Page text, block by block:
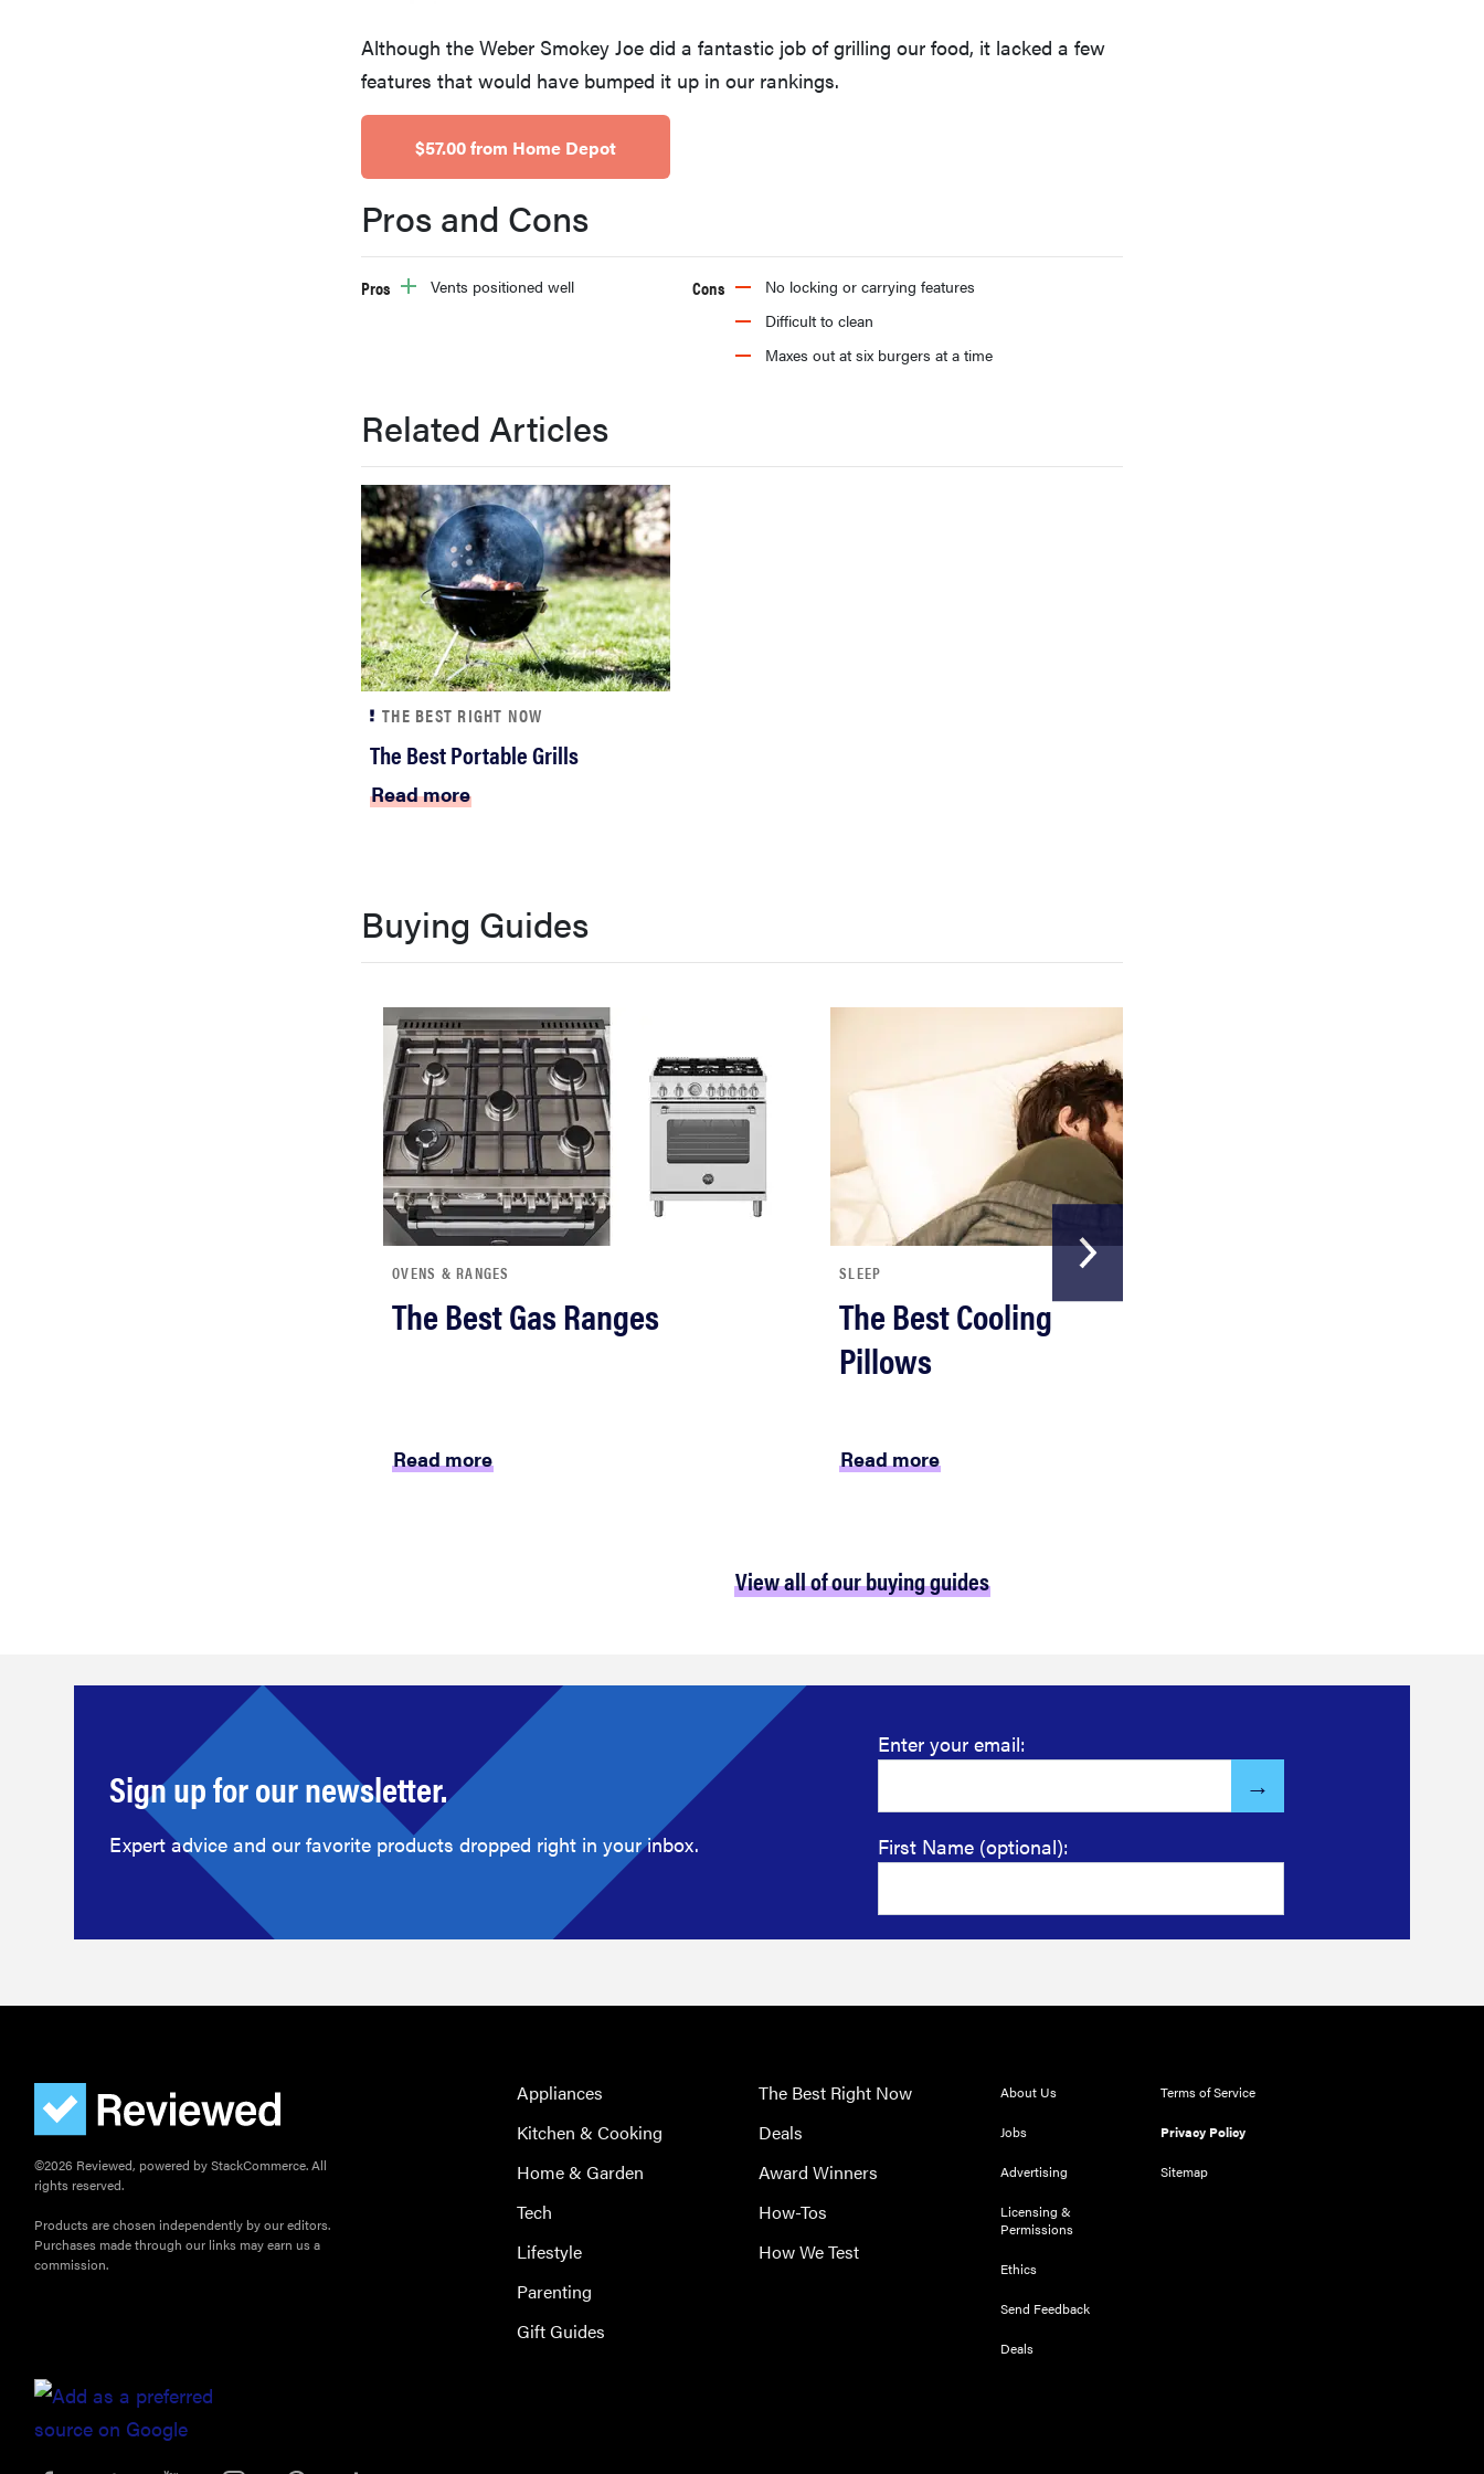
Although the Weber Smokey Joe did a fantastic job of grilling our food, it lacked a few
features that would have bumped it up in our rankings.
$57.00 from Home Depot
Pros and Cons
Pros Vents positioned well Cons
No locking or carrying features
Difficult to clean
Maxes out at six burgers at a time
Related Articles
THE BEST RIGHT NOW
The Best Portable Grills
Read more
Buying Guides
OVENS & RANGES
The Best Gas Ranges
Read more
SLEEP
The Best Cooling
Pillows
Read more
View all of our buying guides
Sign up for our newsletter.
Expert advice and our favorite products dropped right in your inbox.
Enter your email:
First Name (optional):
©2026 Reviewed, powered by StackCommerce. All
rights reserved.
Products are chosen independently by our editors.
Purchases made through our links may earn us a
commission.
Appliances
Kitchen & Cooking
Home & Garden
Tech
Lifestyle
Parenting
Gift Guides
The Best Right Now
Deals
Award Winners
How-Tos
How We Test
About Us
Jobs
Advertising
Licensing &
Permissions
Ethics
Send Feedback
Deals
Terms of Service
Privacy Policy
Sitemap